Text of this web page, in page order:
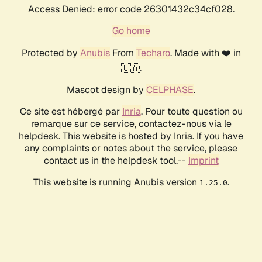
Access Denied: error code 26301432c34cf028.
Go home
Protected by AnubisFrom Techaro. Made with ❤️ in
🇨🇦.
Mascot design by CELPHASE.
Ce site est hébergé par Inria. Pour toute question ou
remarque sur ce service, contactez-nous via le
helpdesk. This website is hosted by Inria. If you have
any complaints or notes about the service, please
contact us in the helpdesk tool.-- Imprint
This website is running Anubis version 1.25.0.